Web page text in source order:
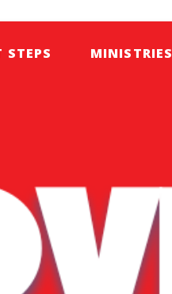
STEPS MINISTRIES